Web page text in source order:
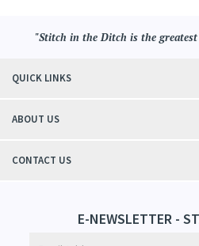
"Stitch in the Ditch is the
QUICK LINKS
ABOUT US
CONTACT US
E-NEWSLETTER -